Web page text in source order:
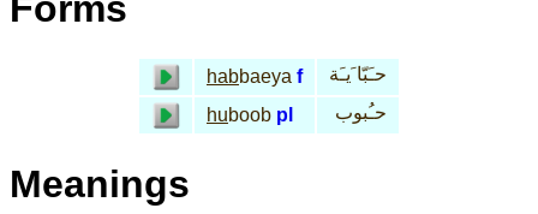
habbaeya f
حـَبّا َيـَة
huboob pl حـُبوب
Meanings